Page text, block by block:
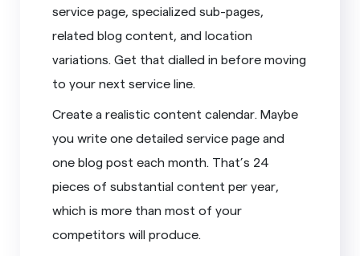
service page, specialized sub-pages,
related blog content, and location
variations. Get that dialled in before moving
to your next service line.
Create a realistic content calendar. Maybe
you write one detailed service page and
one blog post each month. That’s 24
pieces of substantial content per year,
which is more than most of your
competitors will produce.